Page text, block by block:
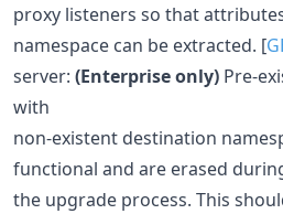
proxy listeners so that
namespace can be extracted. [
server: (Enterprise only) Pre-
with
non-existent destination
functional and are erased
the upgrade process. This